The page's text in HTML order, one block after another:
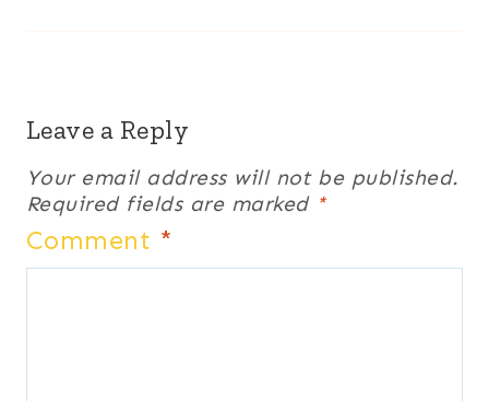
Leave a Reply
Your email address will not be published.
Required fields are marked *
Comment *